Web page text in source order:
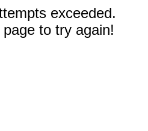
exceeded.
to try again!